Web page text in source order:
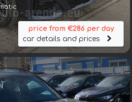
price from €286 per day
car details and prices